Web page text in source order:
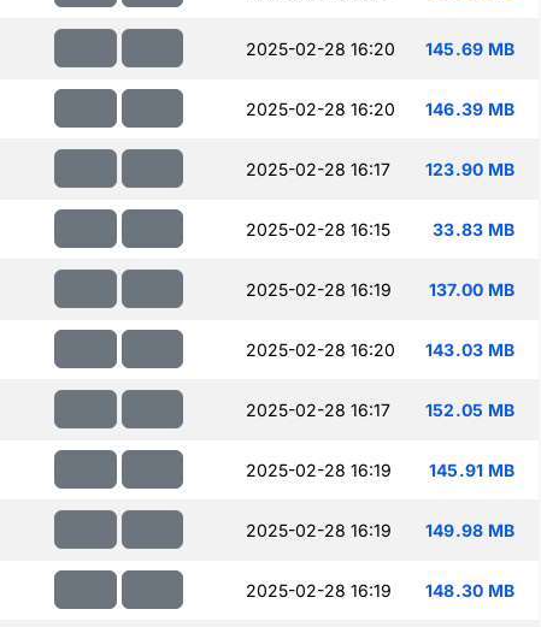
2025-02-28 16:20 145.69 MB
2025-02-28 16:20 146.39 MB
2025-02-28 16:17 123.90 MB
2025-02-28 16:15 33.83 MB
2025-02-28 16:19 137.00 MB
2025-02-28 16:20 143.03 MB
2025-02-28 16:17 152.05 MB
2025-02-28 16:19 145.91 MB
2025-02-28 16:19 149.98 MB
2025-02-28 16:19 148.30 MB